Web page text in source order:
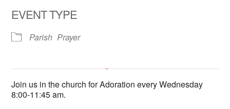
EVENT TYPE
Parish Prayer
6602 La Jolla Scenic Dr. So. - La Jolla
'.__('Events', 'events-manager').'
Join us in the church for Adoration every Wednesday
8:00-11:45 am.